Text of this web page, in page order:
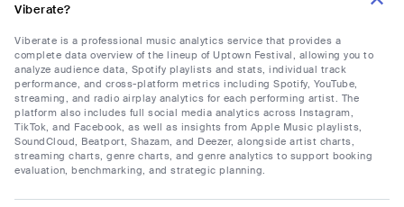
Viberate?
Viberate is a professional music analytics service that provides a
complete data overview of the lineup of Uptown Festival, allowing you to
analyze audience data, Spotify playlists and stats, individual track
performance, and cross-platform metrics including Spotify, YouTube,
streaming, and radio airplay analytics for each performing artist. The
platform also includes full social media analytics across Instagram,
TikTok, and Facebook, as well as insights from Apple Music playlists,
SoundCloud, Beatport, Shazam, and Deezer, alongside artist charts,
streaming charts, genre charts, and genre analytics to support booking
evaluation, benchmarking, and strategic planning.